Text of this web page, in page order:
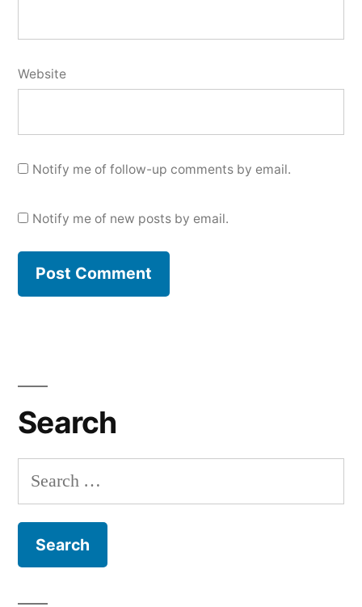
Website
Notify me of follow-up comments by email.
Notify me of new posts by email.
Search
Search
for: